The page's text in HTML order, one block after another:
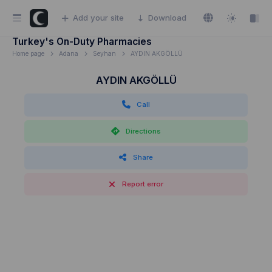
Add your site Download
Turkey's On-Duty Pharmacies
Home page Adana Seyhan AYDIN AKGÖLLÜ
AYDIN AKGÖLLÜ
Call
Directions
Share
Report error